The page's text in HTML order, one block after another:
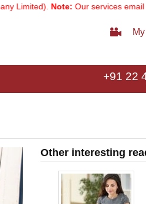
Note:Our services email has now
+91 22
Other interesting